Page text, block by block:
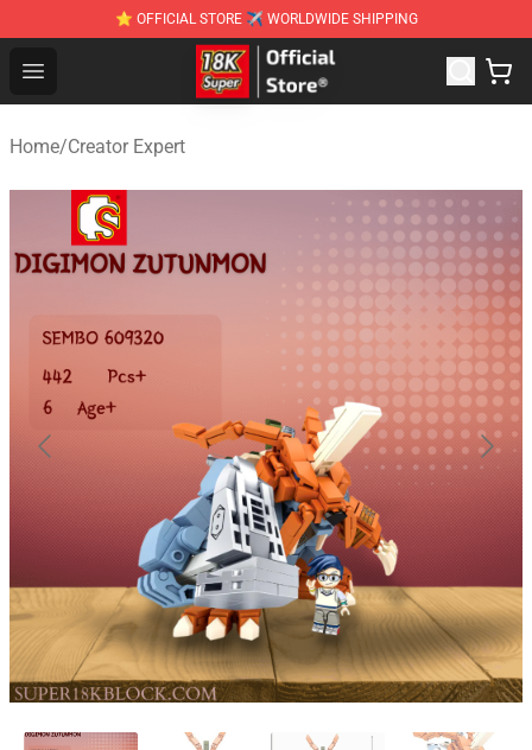
⭐ OFFICIAL STORE ✈ WORLDWIDE SHIPPING
Open menu
SUPER18K Block - The Best SUPER18K Block
Home/Creator Expert